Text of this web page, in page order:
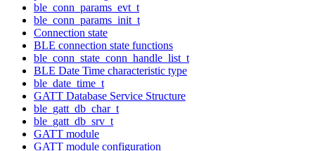
ble_conn_params_evt_t
ble_conn_params_init_t
Connection state
BLE connection state functions
ble_conn_state_conn_handle_list_t
BLE Date Time characteristic type
ble_date_time_t
GATT Database Service Structure
ble_gatt_db_char_t
ble_gatt_db_srv_t
GATT module
GATT module configuration